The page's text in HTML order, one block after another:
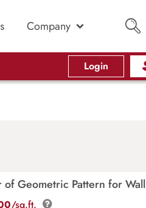
Company
Login
of Geometric Pattern for Wall
/sq.ft.